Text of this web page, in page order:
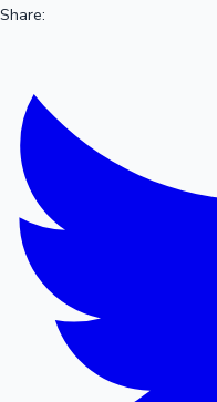
Share: